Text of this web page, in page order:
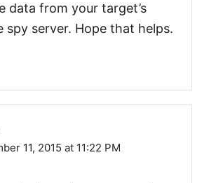
data from your target’s
spy server. Hope that helps.
11, 2015 at 11:22 PM